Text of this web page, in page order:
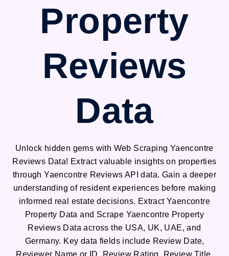
Property
Reviews
Data
Unlock hidden gems with Web Scraping Yaencontre
Reviews Data! Extract valuable insights on properties
through Yaencontre Reviews API data. Gain a deeper
understanding of resident experiences before making
informed real estate decisions. Extract Yaencontre
Property Data and Scrape Yaencontre Property
Reviews Data across the USA, UK, UAE, and
Germany. Key data fields include Review Date,
Reviewer Name or ID, Review Rating, Review Title,